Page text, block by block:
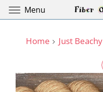
Home Just Beachy
Menu